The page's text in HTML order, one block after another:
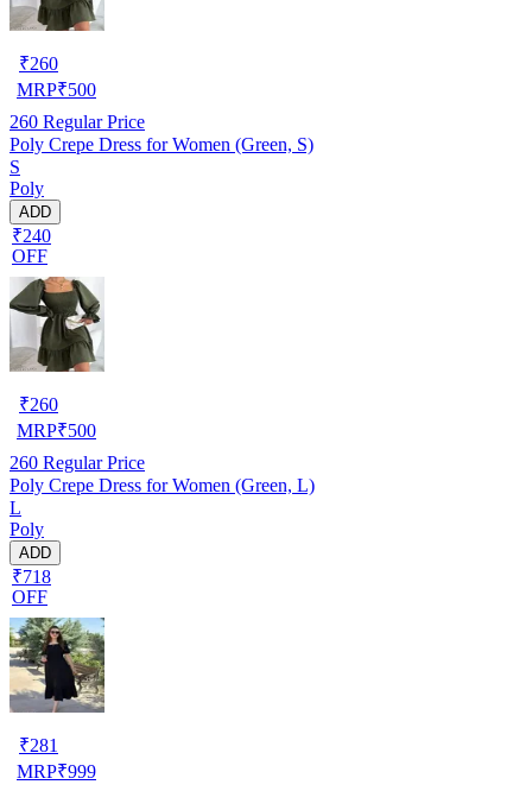
₹260
MRP₹500
260 Regular Price
Poly Crepe Dress for Women (Green, S)
S
Poly
ADD
₹240
OFF
₹260
MRP₹500
260 Regular Price
Poly Crepe Dress for Women (Green, L)
L
Poly
ADD
₹718
OFF
₹281
MRP₹999